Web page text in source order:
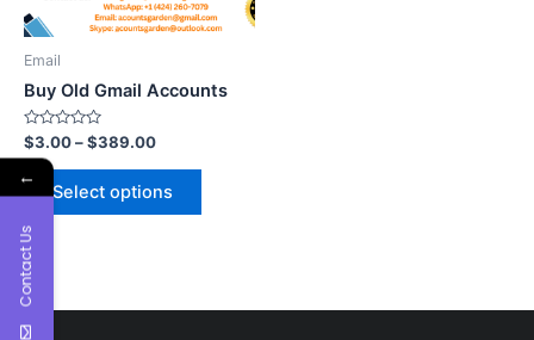
Email
Buy Old Gmail Accounts
Rated
0
of
5
$3.00–$389.00
Select options
←
Contact Us